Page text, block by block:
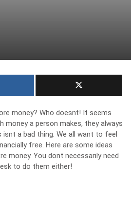
money? Who doesnt! It seems
money a person makes, they always
a bad thing. We all want to feel
free. Here are some ideas
money. You dont necessarily need
to do them either!